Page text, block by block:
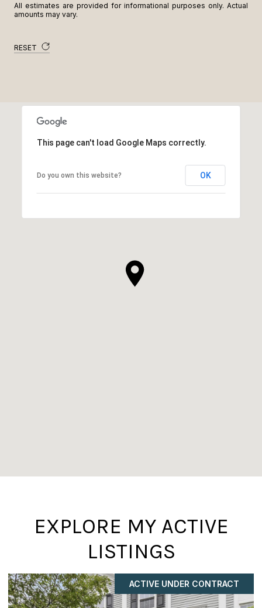
All estimates are provided for informational purposes only. Actual
amounts may vary.
RESET
This page can't load Google Maps correctly.
Do you own this website? OK
EXPLORE MY ACTIVE
LISTINGS
COMING SOON